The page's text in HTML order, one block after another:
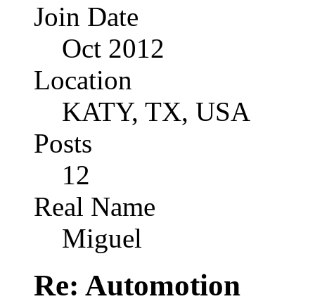
Join Date
Oct 2012
Location
KATY, TX, USA
Posts
12
Real Name
Miguel
Re: Automotion